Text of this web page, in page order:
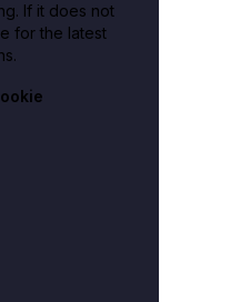
If it does not
for the latest